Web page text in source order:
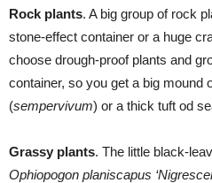
Rock plants. A big group of rock
stone-effect container or a huge
choose drough-proof plants and
container, so you get a big mound
(sempervivum) or a thick tuft od
Grassy plants. The little black-
Ophiopogon planiscapus